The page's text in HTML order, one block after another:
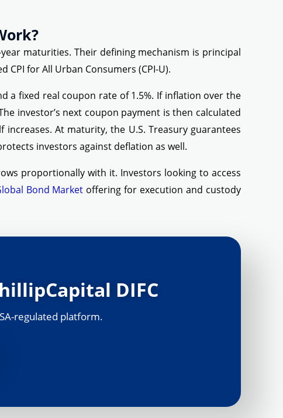
maturities. Their defining mechanism is principal
CPI for All Urban Consumers (CPI-U).
a fixed real coupon rate of 1.5%. If inflation over the
investor’s next coupon payment is then calculated
At maturity, the U.S. Treasury guarantees
investors against deflation as well.
proportionally with it. Investors looking to access
Bond Market offering for execution and custody
DIFC
regulated platform.